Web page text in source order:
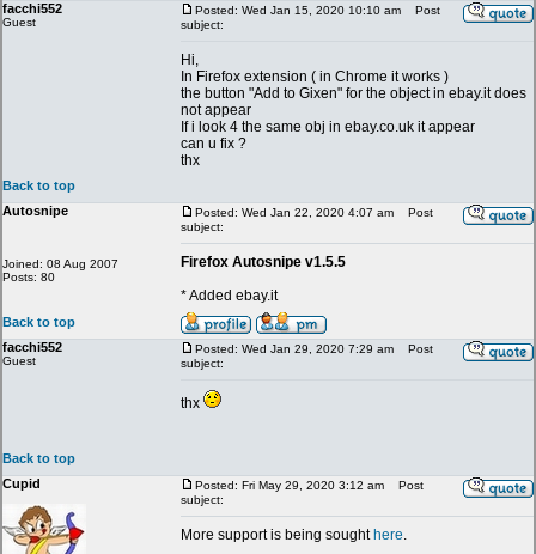
facchi552
Guest
Posted: Wed Jan 15, 2020 10:10 am
Post
subject:
Hi,
In Firefox extension ( in Chrome it works )
the button "Add to Gixen" for the object in ebay.it does
not appear
If i look 4 the same obj in ebay.co.uk it appear
can u fix ?
thx
Back to top
Autosnipe
Joined: 08 Aug 2007
Posts: 80
Posted: Wed Jan 22, 2020 4:07 am
Post
subject:
Firefox Autosnipe v1.5.5
* Added ebay.it
Back to top
facchi552
Guest
Posted: Wed Jan 29, 2020 7:29 am
Post
subject:
thx
Back to top
Cupid
Posted: Fri May 29, 2020 3:12 am
Post
subject:
More support is being sought here.